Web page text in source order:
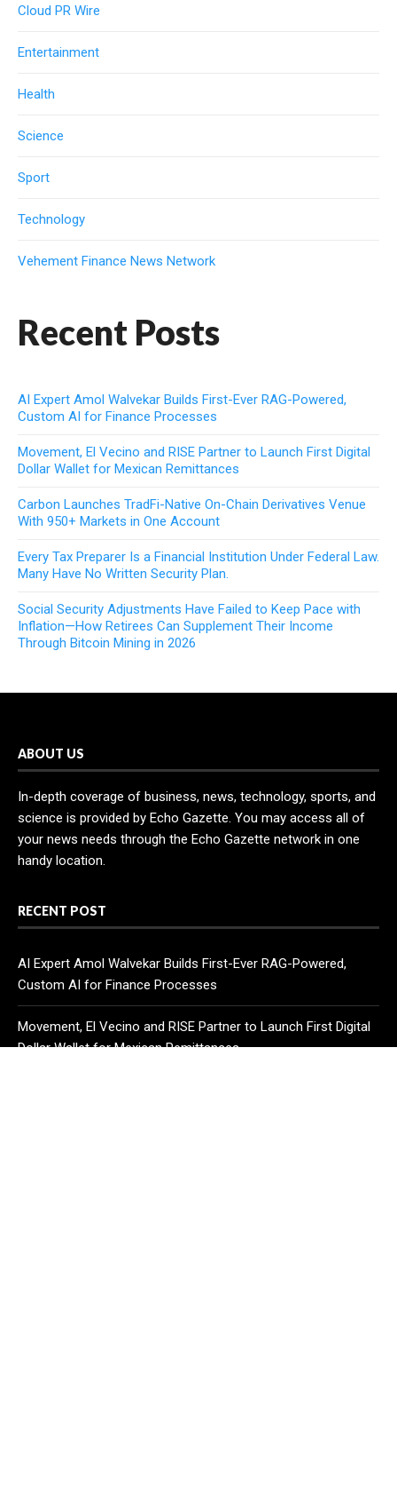
Cloud PR Wire
Entertainment
Health
Science
Sport
Technology
Vehement Finance News Network
Recent Posts
AI Expert Amol Walvekar Builds First-Ever RAG-Powered,
Custom AI for Finance Processes
Movement, El Vecino and RISE Partner to Launch First Digital
Dollar Wallet for Mexican Remittances
Carbon Launches TradFi-Native On-Chain Derivatives Venue
With 950+ Markets in One Account
Every Tax Preparer Is a Financial Institution Under Federal Law.
Many Have No Written Security Plan.
Social Security Adjustments Have Failed to Keep Pace with
Inflation—How Retirees Can Supplement Their Income
Through Bitcoin Mining in 2026
ABOUT US
In-depth coverage of business, news, technology, sports, and
science is provided by Echo Gazette. You may access all of
your news needs through the Echo Gazette network in one
handy location.
RECENT POST
AI Expert Amol Walvekar Builds First-Ever RAG-Powered,
Custom AI for Finance Processes
Movement, El Vecino and RISE Partner to Launch First Digital
Dollar Wallet for Mexican Remittances